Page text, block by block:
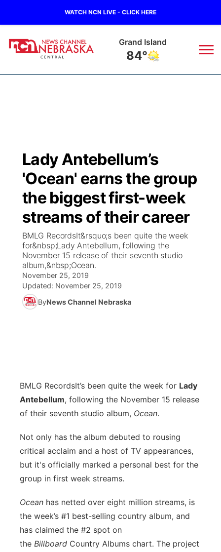
WATCH NCN LIVE - CLICK HERE
Grand Island
84°
Regional
State
Ag & Outdoor
News Team
Calendar
Obituaries
Closings/Delays
Road Conditions
Weather Pic of the Week
Broadcast Schedule
NCN Player of the Game
NCN Top Plays
Coach Interviews
Rankings
NCN Sports
About
KHAS
The Vibe
ESPN Tri-Cities
Listen Live
Scoreboard
Athlete of the Month
Watch Live
TV Program Guide
Promos
Future of Nebraska
Community Features
Advertise
Metro
Panhandle
Platte Valley
River Country
Sandhills
Lady Antebellum’s
'Ocean' earns the group
the biggest first-week
streams of their career
BMLG RecordsIt&rsquo;s been quite the week
for&nbsp;Lady Antebellum, following the
November 15 release of their seventh studio
album,&nbsp;Ocean.
November 25, 2019
Updated: November 25, 2019
ByNews Channel Nebraska
BMLG RecordsIt’s been quite the week for Lady
Antebellum, following the November 15 release
of their seventh studio album, Ocean.
Not only has the album debuted to rousing
critical acclaim and a host of TV appearances,
but it's officially marked a personal best for the
group in first week streams.
Ocean has netted over eight million streams, is
the week’s #1 best-selling country album, and
has claimed the #2 spot on
the Billboard Country Albums chart. The project